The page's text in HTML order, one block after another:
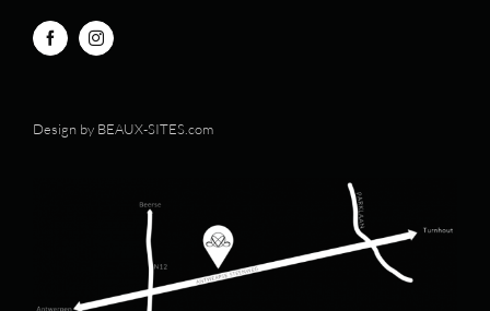
Design by BEAUX-SITES.com